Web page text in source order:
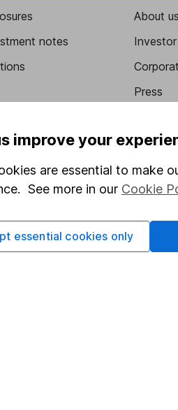
notes
policy
Act Statement
of Conduct
About us
Press
Affiliate
Market
Sitemap
improve your
are essential to make
See more in our Cookie
essential cookies only